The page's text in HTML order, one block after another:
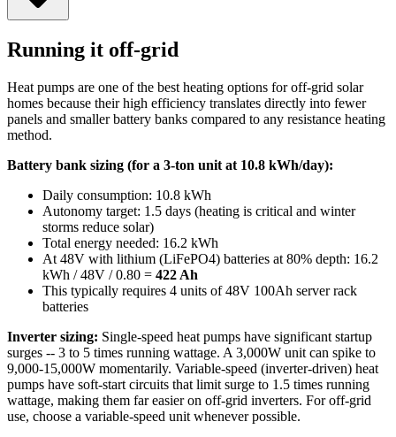
Running it off-grid
Heat pumps are one of the best heating options for off-grid solar
homes because their high efficiency translates directly into fewer
panels and smaller battery banks compared to any resistance heating
method.
Battery bank sizing (for a 3-ton unit at 10.8 kWh/day):
Daily consumption: 10.8 kWh
Autonomy target: 1.5 days (heating is critical and winter
storms reduce solar)
Total energy needed: 16.2 kWh
At 48V with lithium (LiFePO4) batteries at 80% depth: 16.2
kWh / 48V / 0.80 = 422 Ah
This typically requires 4 units of 48V 100Ah server rack
batteries
Inverter sizing: Single-speed heat pumps have significant startup
surges -- 3 to 5 times running wattage. A 3,000W unit can spike to
9,000-15,000W momentarily. Variable-speed (inverter-driven) heat
pumps have soft-start circuits that limit surge to 1.5 times running
wattage, making them far easier on off-grid inverters. For off-grid
use, choose a variable-speed unit whenever possible.